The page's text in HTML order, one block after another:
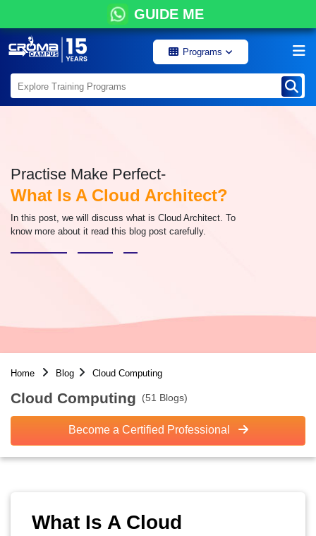
GUIDE ME
Programs
Practise Make Perfect-
What Is A Cloud Architect?
In this post, we will discuss what is Cloud Architect. To
know more about it read this blog post carefully.
Home Blog Cloud Computing
Cloud Computing (51 Blogs)
Become a Certified Professional
What Is A Cloud